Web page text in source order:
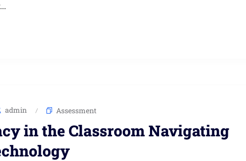
admin Assessment
in the Classroom Navigating